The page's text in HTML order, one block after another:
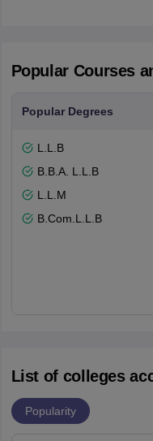
Popular Courses
Popular Degrees
L.L.B
B.B.A. L.L.B
L.L.M
B.Com.L.L.B
List of colleges
Popularity